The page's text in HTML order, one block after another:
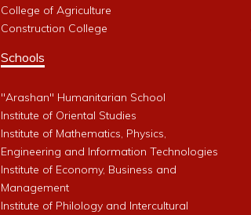
College of Agriculture
Construction College
Schools
"Arashan" Humanitarian School
Institute of Oriental Studies
Institute of Mathematics, Physics,
Engineering and Information Technologies
Institute of Economy, Business and
Management
Institute of Philology and Intercultural